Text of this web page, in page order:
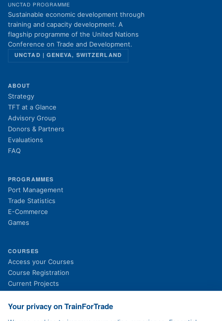
UNCTAD PROGRAMME
Sustainable economic development through
training and capacity development. A
flagship programme of the United Nations
Conference on Trade and Development.
UNCTAD | GENEVA, SWITZERLAND
ABOUT
Strategy
TFT at a Glance
Advisory Group
Donors & Partners
Evaluations
FAQ
PROGRAMMES
Port Management
Trade Statistics
E-Commerce
Games
COURSES
Access your Courses
Course Registration
Current Projects
Past Projects
News
Your privacy on TrainForTrade